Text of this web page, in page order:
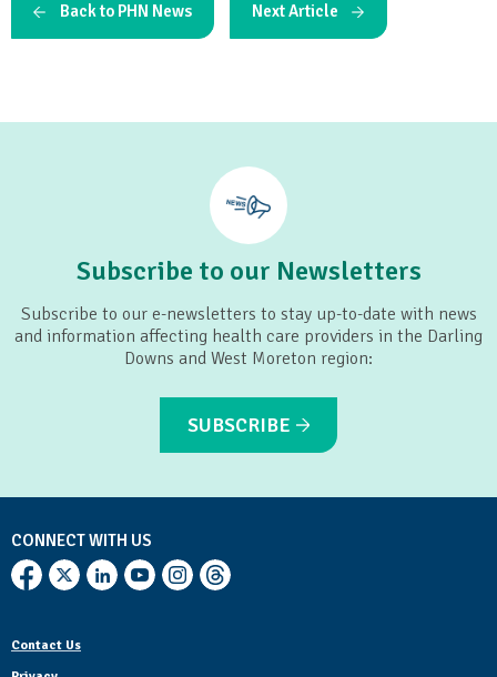
Back to PHN News Next Article
Subscribe to our Newsletters
Subscribe to our e-newsletters to stay up-to-date with news
and information affecting health care providers in the Darling
Downs and West Moreton region:
SUBSCRIBE
CONNECT WITH US
Contact Us